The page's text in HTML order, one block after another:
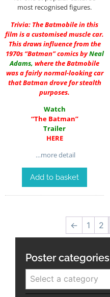
most recognised figures.
Trivia: The Batmobile in this
film is a customised muscle car.
This draws influence from the
1970s “Batman” comics byNeal
Adams, where the Batmobile
was a fairly normal-looking car
that Batman drove for stealth
purposes.
Watch
“The Batman”
Trailer
HERE
…more detail
Add to basket
← 1 2
Poster categories
Select a category